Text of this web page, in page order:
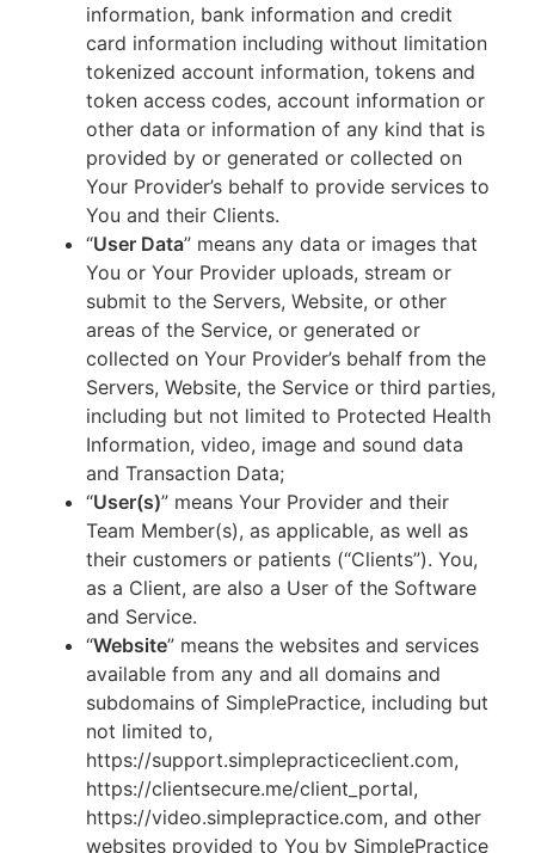
information, bank information and credit
card information including without limitation
tokenized account information, tokens and
token access codes, account information or
other data or information of any kind that is
provided by or generated or collected on
Your Provider’s behalf to provide services to
You and their Clients.
“User Data” means any data or images that
You or Your Provider uploads, stream or
submit to the Servers, Website, or other
areas of the Service, or generated or
collected on Your Provider’s behalf from the
Servers, Website, the Service or third parties,
including but not limited to Protected Health
Information, video, image and sound data
and Transaction Data;
“User(s)” means Your Provider and their
Team Member(s), as applicable, as well as
their customers or patients (“Clients”). You,
as a Client, are also a User of the Software
and Service.
“Website” means the websites and services
available from any and all domains and
subdomains of SimplePractice, including but
not limited to,
https://support.simplepracticeclient.com,
https://clientsecure.me/client_portal,
https://video.simplepractice.com, and other
websites provided to You by SimplePractice